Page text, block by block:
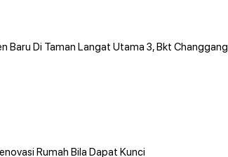
Baru Di Taman Langat Utama 3, Bkt Changgang
Rumah Bila Dapat Kunci